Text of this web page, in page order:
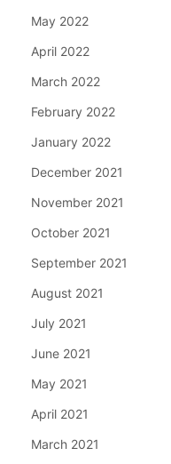
May 2022
April 2022
March 2022
February 2022
January 2022
December 2021
November 2021
October 2021
September 2021
August 2021
July 2021
June 2021
May 2021
April 2021
March 2021